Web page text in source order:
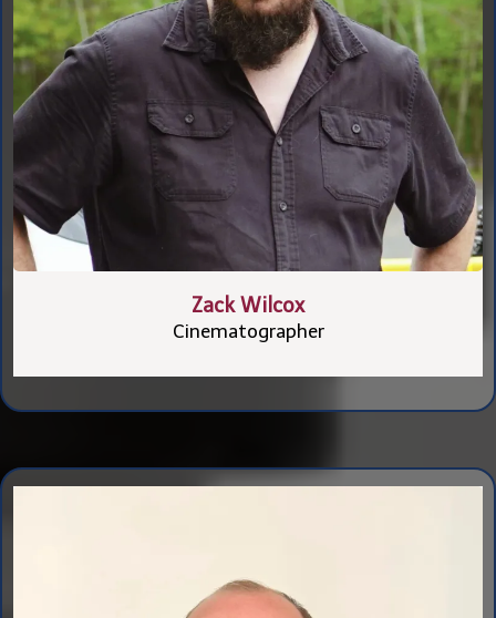
Zack Wilcox
Cinematographer